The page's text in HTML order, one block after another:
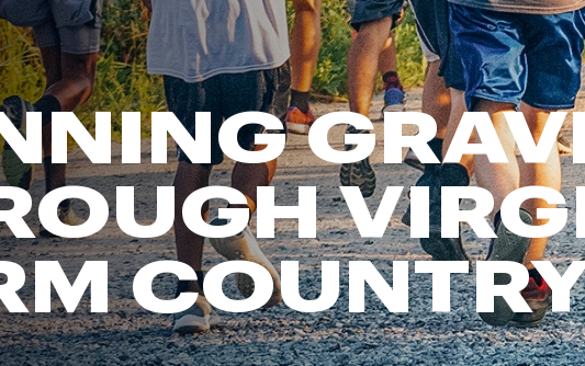
Fly
Brothers
HOKA
KUHL
Merrell
New Balance
On
Patagonia
Smartwool
Stanley
The North Face
UGG
YETI